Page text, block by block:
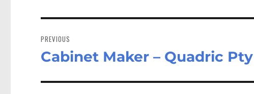
navigation
PREVIOUS
Previous
Cabinet Maker – Quadric